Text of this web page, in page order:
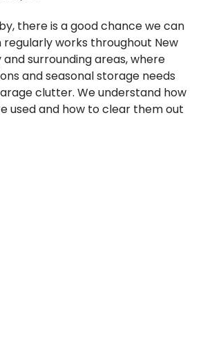
there is a good chance we can
regularly works throughout New
and surrounding areas, where
and seasonal storage needs
clutter. We understand how
used and how to clear them out